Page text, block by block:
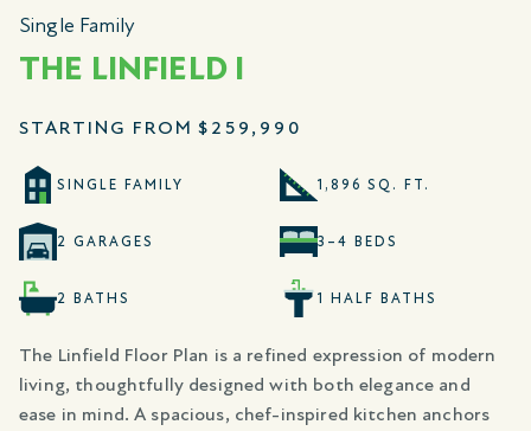
Single Family
THE LINFIELD I
STARTING FROM $259,990
SINGLE FAMILY 1,896 SQ. FT.
2 GARAGES 3–4 BEDS
2 BATHS 1 HALF BATHS
The Linfield Floor Plan is a refined expression of modern
living, thoughtfully designed with both elegance and
ease in mind. A spacious, chef-inspired kitchen anchors